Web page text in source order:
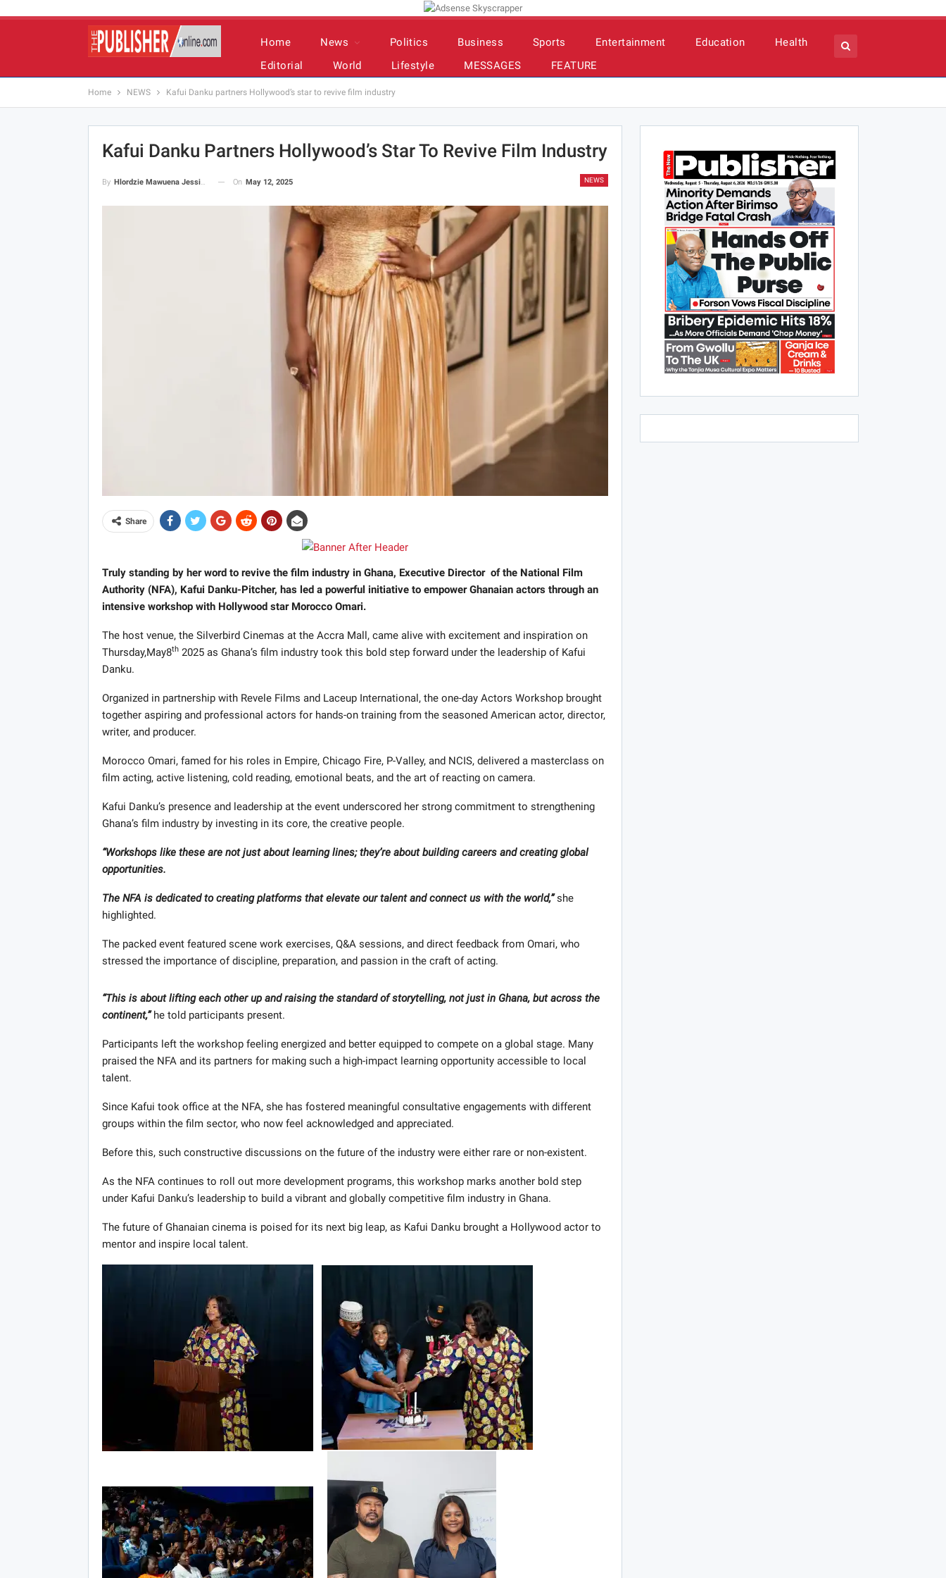
Home News Politics Business Sports Entertainment Education
Health
Editorial
World Lifestyle MESSAGES FEATURE
Home NEWS Kafui Danku partners Hollywood’s star to revive film industry
Kafui Danku Partners Hollywood’s Star To Revive Film Industry
NEWS
By Hlordzie Mawuena Jessica On May 12, 2025
Share
Truly standing by her word to revive the film industry in Ghana, Executive Director of the National Film
Authority (NFA), Kafui Danku-Pitcher, has led a powerful initiative to empower Ghanaian actors through an
intensive workshop with Hollywood star Morocco Omari.
The host venue, the Silverbird Cinemas at the Accra Mall, came alive with excitement and inspiration on
Thursday,May8th2025 as Ghana’s film industry took this bold step forward under the leadership of Kafui
Danku.
Organized in partnership with Revele Films and Laceup International, the one-day Actors Workshop brought
together aspiring and professional actors for hands-on training from the seasoned American actor, director,
writer, and producer.
Morocco Omari, famed for his roles in Empire, Chicago Fire, P-Valley, and NCIS, delivered a masterclass on
film acting, active listening, cold reading, emotional beats, and the art of reacting on camera.
Kafui Danku’s presence and leadership at the event underscored her strong commitment to strengthening
Ghana’s film industry by investing in its core, the creative people.
“Workshops like these are not just about learning lines; they’re about building careers and creating global
opportunities.
The NFA is dedicated to creating platforms that elevate our talent and connect us with the world,”she
highlighted.
The packed event featured scene work exercises, Q&A sessions, and direct feedback from Omari, who
stressed the importance of discipline, preparation, and passion in the craft of acting.
“This is about lifting each other up and raising the standard of storytelling, not just in Ghana, but across the
continent,”he told participants present.
Participants left the workshop feeling energized and better equipped to compete on a global stage. Many
praised the NFA and its partners for making such a high-impact learning opportunity accessible to local
talent.
Since Kafui took office at the NFA, she has fostered meaningful consultative engagements with different
groups within the film sector, who now feel acknowledged and appreciated.
Before this, such constructive discussions on the future of the industry were either rare or non-existent.
As the NFA continues to roll out more development programs, this workshop marks another bold step
under Kafui Danku’s leadership to build a vibrant and globally competitive film industry in Ghana.
The future of Ghanaian cinema is poised for its next big leap, as Kafui Danku brought a Hollywood actor to
mentor and inspire local talent.